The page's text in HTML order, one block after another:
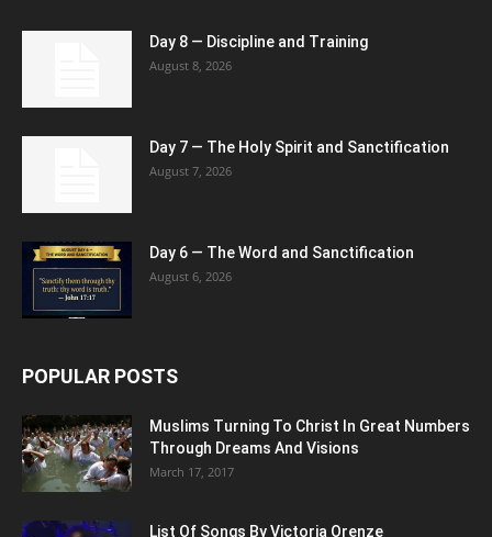
Day 8 — Discipline and Training
August 8, 2026
Day 7 — The Holy Spirit and Sanctification
August 7, 2026
Day 6 — The Word and Sanctification
August 6, 2026
POPULAR POSTS
Muslims Turning To Christ In Great Numbers
Through Dreams And Visions
March 17, 2017
List Of Songs By Victoria Orenze